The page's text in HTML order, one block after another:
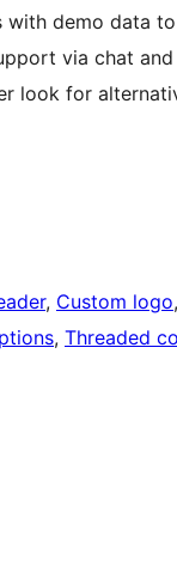
with demo data
via chat
look for
, Custom logo,
, Threaded